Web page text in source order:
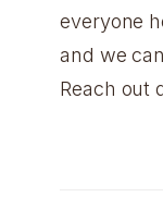
everyone
and we
Reach out